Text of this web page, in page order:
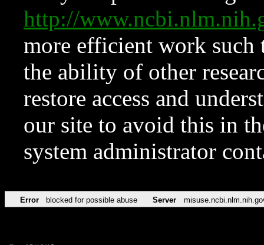
http://
more efficient work such
the ability of other
restore access and
our site to avoid this in
system administrator
Error blocked for possible abuse Server